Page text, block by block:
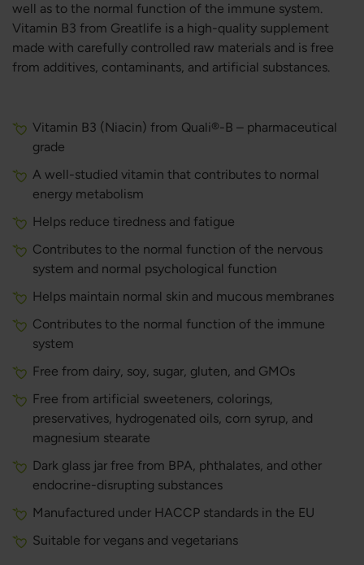
well as to the normal function of the immune system.
Vitamin B3 from Greatlife is a high-quality supplement
made with carefully controlled raw materials and is free
from additives, contaminants, and artificial substances.
Vitamin B3 (Niacin) from Quali®-B – pharmaceutical
grade
A well-studied vitamin that contributes to normal
energy metabolism
Helps reduce tiredness and fatigue
Contributes to the normal function of the nervous
system and normal psychological function
Helps maintain normal skin and mucous membranes
Contributes to the normal function of the immune
system
Free from dairy, soy, sugar, gluten, and GMOs
Free from artificial sweeteners, colorings,
preservatives, hydrogenated oils, corn syrup, and
magnesium stearate
Dark glass jar free from BPA, phthalates, and other
endocrine-disrupting substances
Manufactured under HACCP standards in the EU
Suitable for vegans and vegetarians